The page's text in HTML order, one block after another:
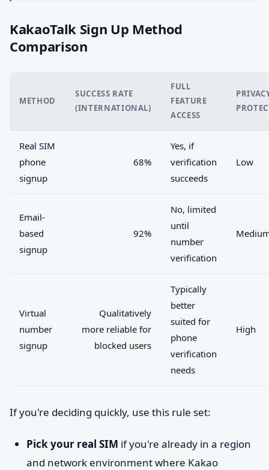
KakaoTalk Sign Up Method
Comparison
METHOD
SUCCESS RATE
(INTERNATIONAL)
FULL
FEATURE
ACCESS
Real SIM
phone
signup
68%
Yes, if
verification
succeeds
Low
Email-
based
signup
92%
No, limited
until
number
verification
Virtual
number
signup
Qualitatively
more reliable for
blocked users
Typically
better
suited for
phone
verification
needs
High
If you're deciding quickly, use this rule set:
Pick your real SIM if you're already in a region
and network environment where Kakao